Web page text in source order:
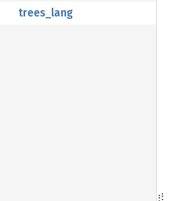
trees_lang